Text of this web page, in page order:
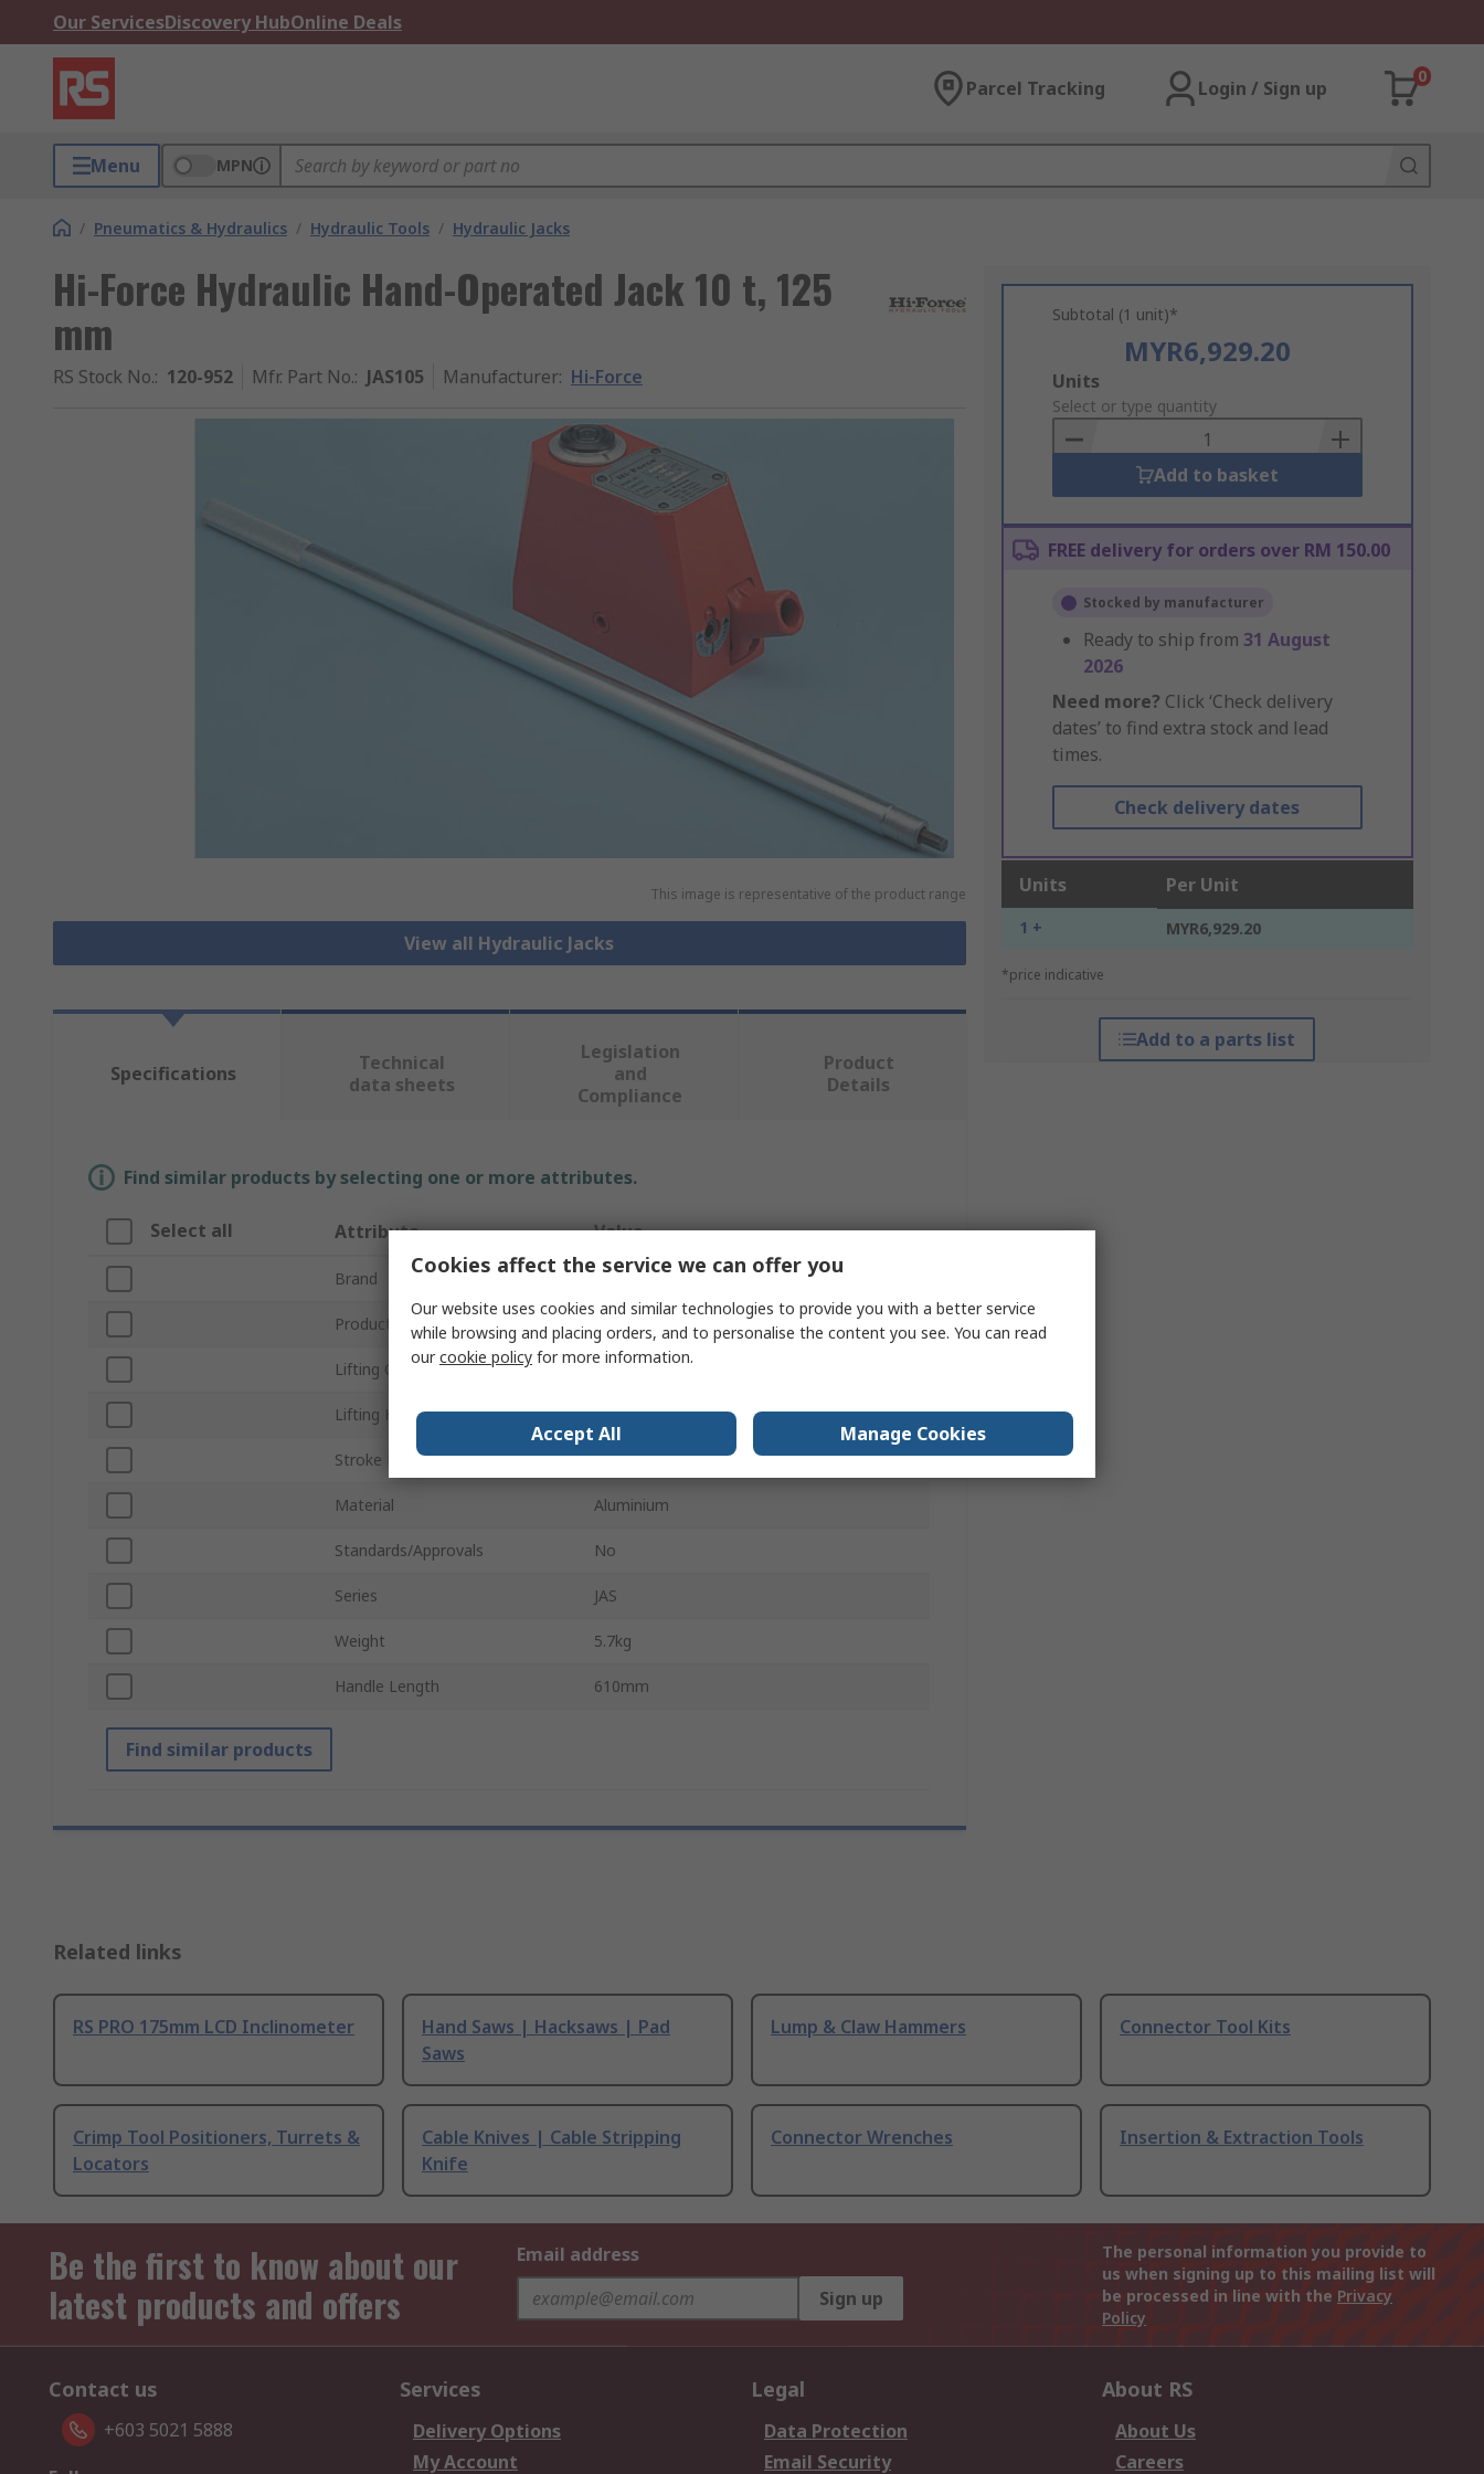
Our ServicesDiscovery HubOnline Deals
Parcel Tracking Login / Sign up
0
Menu MPN
/ Pneumatics & Hydraulics / Hydraulic Tools / Hydraulic Jacks
Hi-Force Hydraulic Hand-Operated Jack 10 t, 125
mm
RS Stock No.: 120-952 Mfr. Part No.: JAS105 Manufacturer: Hi-Force
This image is representative of the product range
View all Hydraulic Jacks
Subtotal (1 unit)*
MYR6,929.20
Add
to
Basket
Units
Select or type quantity
Add to basket
FREE delivery for orders over RM 150.00
Stocked by manufacturer
Ready to ship from 31 August
2026
Need more? Click ‘Check delivery
dates’ to find extra stock and lead
times.
Check delivery dates
Units Per Unit
1 + MYR6,929.20
*price indicative
Add to a parts list
Specifications
Technical
data sheets
Legislation
and
Compliance
Product
Details
Find similar products by selecting one or more attributes.
Select all Attribute Value
Brand Hi-Force
Product Type Hydraulic Hand-Operated Jack
Lifting Capacity 10t
Lifting Height 125mm
Stroke Length 125mm
Material Aluminium
Standards/Approvals No
Series JAS
Weight 5.7kg
Handle Length 610mm
Find similar products
Related links
RS PRO 175mm LCD Inclinometer
Hand Saws | Hacksaws | Pad
Saws
Lump & Claw Hammers Connector Tool Kits
Crimp Tool Positioners, Turrets &
Locators
Cable Knives | Cable Stripping
Knife
Connector Wrenches Insertion & Extraction Tools
Be the first to know about our
latest products and offers
Email address
Sign up
The personal information you provide to
us when signing up to this mailing list will
be processed in line with the Privacy
Policy
Contact us
+603 5021 5888
Services
Delivery Options
My Account
Legal
Data Protection
Email Security
About RS
About Us
Careers
Cookies affect the service we can offer you
Our website uses cookies and similar technologies to provide you with a better service
while browsing and placing orders, and to personalise the content you see. You can read
ourcookie policy for more information.
Accept All Manage Cookies